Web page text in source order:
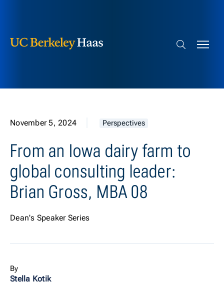
Search bar
November 5, 2024 Perspectives
From an Iowa dairy farm to
global consulting leader:
Brian Gross, MBA 08
Dean's Speaker Series
By
Stella Kotik